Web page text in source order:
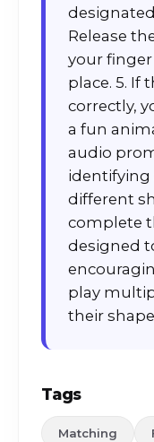
designated
Release
your
place. 5. If
correctly,
a fun
audio
different
complete
designed
play
their
Tags
Matching